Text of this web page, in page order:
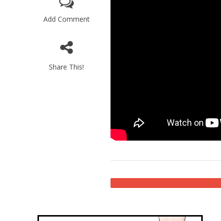
Add Comment
Share This!